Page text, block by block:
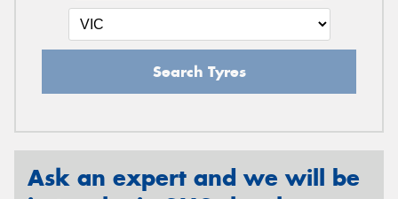
Search Tyres
Ask an expert and we will be